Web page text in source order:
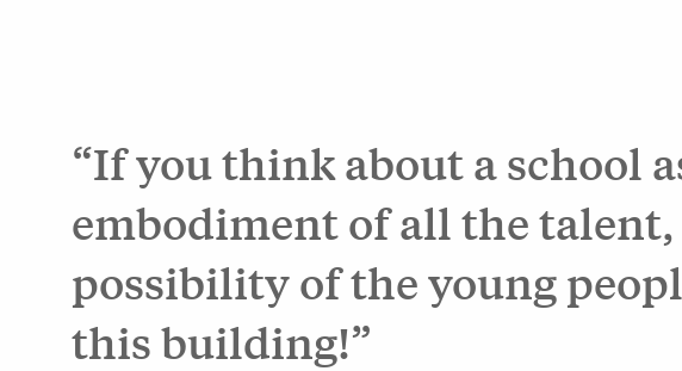
“If you think about a school
embodiment of all the
possibility of the young
this building!”